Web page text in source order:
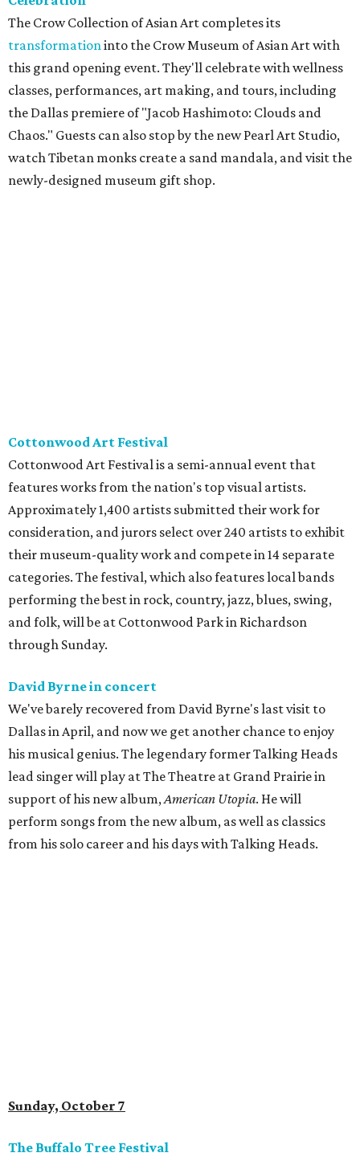
The Crow Collection of Asian Art completes its
transformationinto the Crow Museum of Asian Art with
this grand opening event. They'll celebrate with wellness
classes, performances, art making, and tours, including
the Dallas premiere of "Jacob Hashimoto: Clouds and
Chaos." Guests can also stop by the new Pearl Art Studio,
watch Tibetan monks create a sand mandala, and visit the
newly-designed museum gift shop.
Cottonwood Art Festival
Cottonwood Art Festival is a semi-annual event that
features works from the nation's top visual artists.
Approximately 1,400 artists submitted their work for
consideration, and jurors select over 240 artists to exhibit
their museum-quality work and compete in 14 separate
categories. The festival, which also features local bands
performing the best in rock, country, jazz, blues, swing,
and folk, will be at Cottonwood Park in Richardson
through Sunday.
David Byrne in concert
We've barely recovered from David Byrne's last visit to
Dallas in April, and now we get another chance to enjoy
his musical genius. The legendary former Talking Heads
lead singer will play at The Theatre at Grand Prairie in
support of his new album,American Utopia. He will
perform songs from the new album, as well as classics
from his solo career and his days with Talking Heads.
Sunday, October 7
The Buffalo Tree Festival